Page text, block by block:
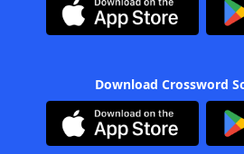
Download Crossword